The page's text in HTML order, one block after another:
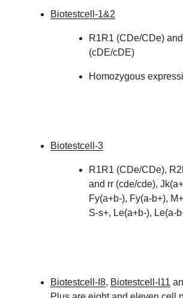
Biotestcell-1&2
R1R1 (CDe/CDe)
(cDE/cDE)
Homozygous
Biotestcell-3
R1R1 (CDe/CDe),
and rr (cde/cde),
Fy(a+b-), Fy(a-b+),
S-s+, Le(a+b-), Le(a-
Biotestcell-I8, Biotestcell-I11